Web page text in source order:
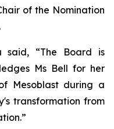
of the Nomination
said, “The Board is
Ms Bell for her
Mesoblast during a
transformation from